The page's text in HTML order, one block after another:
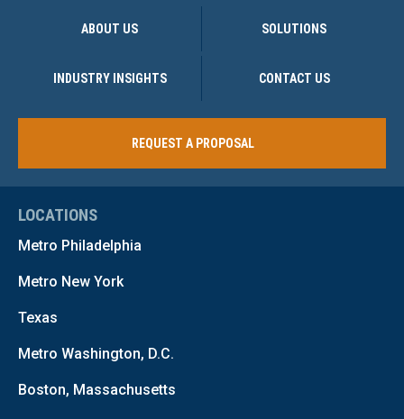
ABOUT US SOLUTIONS
INDUSTRY INSIGHTS CONTACT US
REQUEST A PROPOSAL
LOCATIONS
Metro Philadelphia
Metro New York
Texas
Metro Washington, D.C.
Boston, Massachusetts